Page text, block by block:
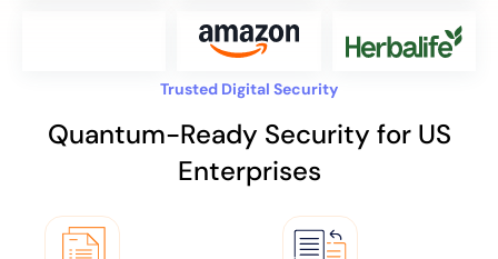
Trusted Digital Security
Quantum-Ready Security for US
Enterprises